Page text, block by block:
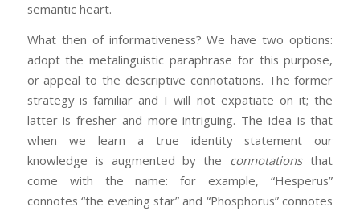
semantic heart.
What then of informativeness? We have two options:
adopt the metalinguistic paraphrase for this purpose,
or appeal to the descriptive connotations. The former
strategy is familiar and I will not expatiate on it; the
latter is fresher and more intriguing. The idea is that
when we learn a true identity statement our
knowledge is augmented by the connotationsthat
come with the name: for example, “Hesperus”
connotes “the evening star” and “Phosphorus” connotes